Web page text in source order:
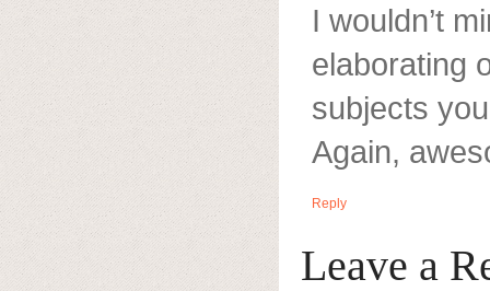
I wouldn’t
elaborating
subjects
Again,
Reply
Leave a